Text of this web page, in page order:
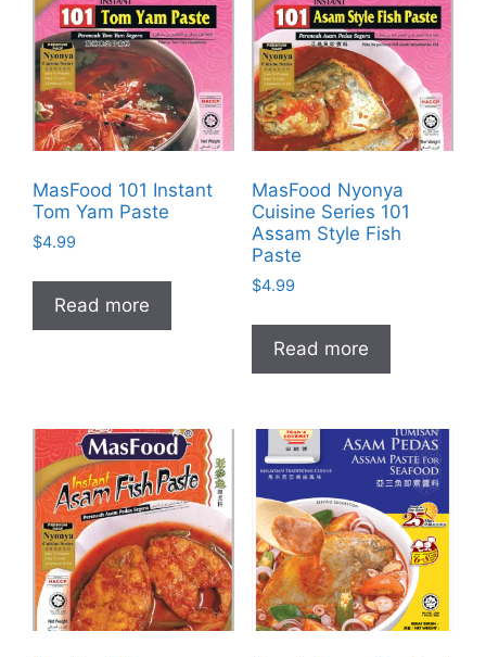
MasFood 101 Instant
Tom Yam Paste
$4.99
Read more
MasFood Nyonya
Cuisine Series 101
Assam Style Fish
Paste
$4.99
Read more